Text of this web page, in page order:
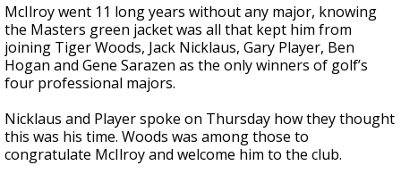
McIlroy went 11 long years without any major, knowing
the Masters green jacket was all that kept him from
joining Tiger Woods, Jack Nicklaus, Gary Player, Ben
Hogan and Gene Sarazen as the only winners of golf’s
four professional majors.
Nicklaus and Player spoke on Thursday how they thought
this was his time. Woods was among those to
congratulate McIlroy and welcome him to the club.